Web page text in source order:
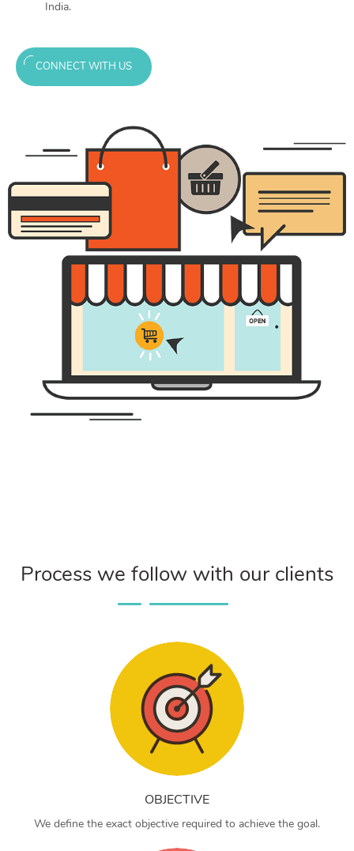
India.
CONNECT WITH US
Process we follow with our clients
OBJECTIVE
We define the exact objective required to achieve the goal.